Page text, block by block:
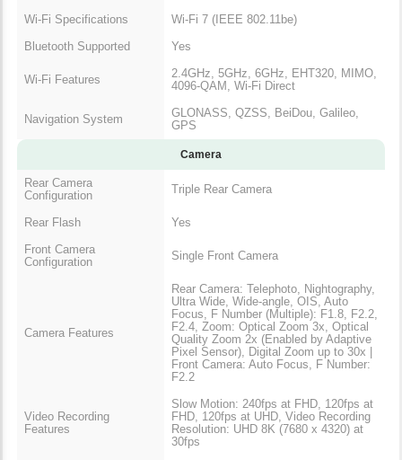
Wi-Fi Specifications
Wi-Fi 7 (IEEE 802.11be)
Bluetooth Supported
Yes
Wi-Fi Features
2.4GHz, 5GHz, 6GHz, EHT320, MIMO,
4096-QAM, Wi-Fi Direct
Navigation System
GLONASS, QZSS, BeiDou, Galileo,
GPS
Camera
Rear Camera
Configuration
Triple Rear Camera
Rear Flash
Yes
Front Camera
Configuration
Single Front Camera
Camera Features
Rear Camera: Telephoto, Nightography,
Ultra Wide, Wide-angle, OIS, Auto
Focus, F Number (Multiple): F1.8, F2.2,
F2.4, Zoom: Optical Zoom 3x, Optical
Quality Zoom 2x (Enabled by Adaptive
Pixel Sensor), Digital Zoom up to 30x |
Front Camera: Auto Focus, F Number:
F2.2
Video Recording
Features
Slow Motion: 240fps at FHD, 120fps at
FHD, 120fps at UHD, Video Recording
Resolution: UHD 8K (7680 x 4320) at
30fps